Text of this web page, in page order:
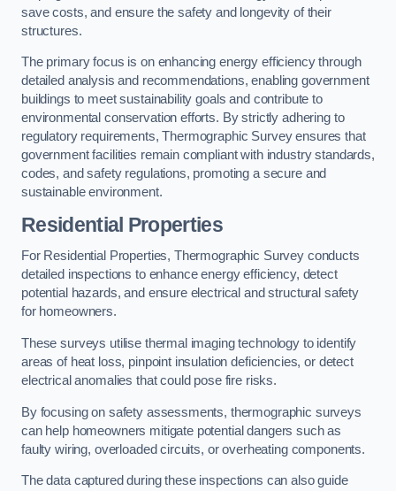
save costs, and ensure the safety and longevity of their
structures.
The primary focus is on enhancing energy efficiency through
detailed analysis and recommendations, enabling government
buildings to meet sustainability goals and contribute to
environmental conservation efforts. By strictly adhering to
regulatory requirements, Thermographic Survey ensures that
government facilities remain compliant with industry standards,
codes, and safety regulations, promoting a secure and
sustainable environment.
Residential Properties
For Residential Properties, Thermographic Survey conducts
detailed inspections to enhance energy efficiency, detect
potential hazards, and ensure electrical and structural safety
for homeowners.
These surveys utilise thermal imaging technology to identify
areas of heat loss, pinpoint insulation deficiencies, or detect
electrical anomalies that could pose fire risks.
By focusing on safety assessments, thermographic surveys
can help homeowners mitigate potential dangers such as
faulty wiring, overloaded circuits, or overheating components.
The data captured during these inspections can also guide